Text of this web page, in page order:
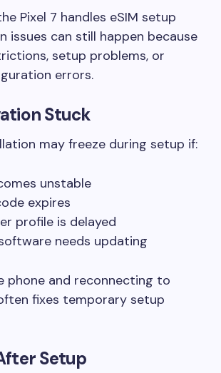
Pixel 7 handles eSIM setup
issues can still happen because
setup problems, or
errors.
Stuck
may freeze during setup if:
unstable
expires
profile is delayed
needs updating
phone and reconnecting to
fixes temporary setup
Setup